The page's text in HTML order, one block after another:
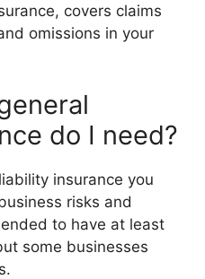
covers claims
omissions in your
do I need?
insurance you
risks and
to have at least
some businesses